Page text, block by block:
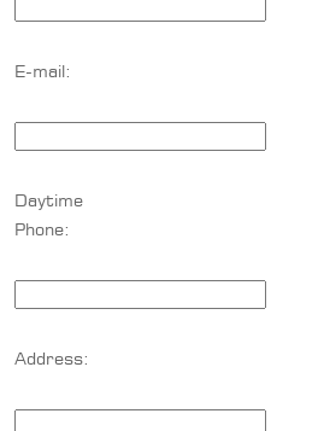
E-mail:
Daytime
Phone:
Address: